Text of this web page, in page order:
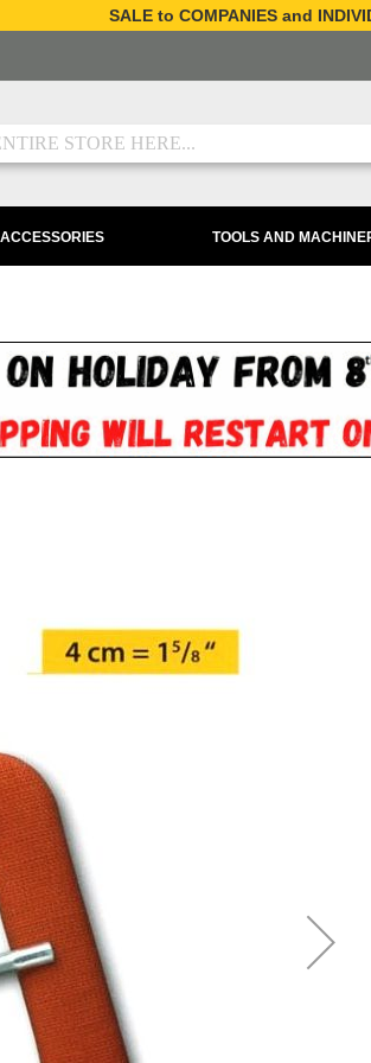
SALE to COMPANIES and
TOOLS AND